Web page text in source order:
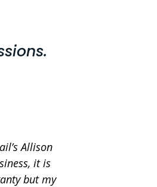
Allison
it is
but my